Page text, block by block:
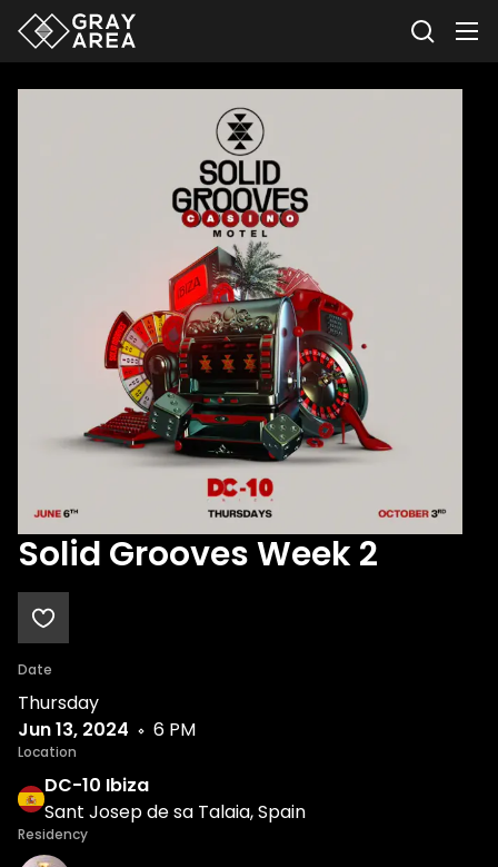
Solid Grooves Week 2
Date
Thursday
Jun 13, 2024
6 PM
Location
DC-10 Ibiza
Sant Josep de sa Talaia, Spain
Residency